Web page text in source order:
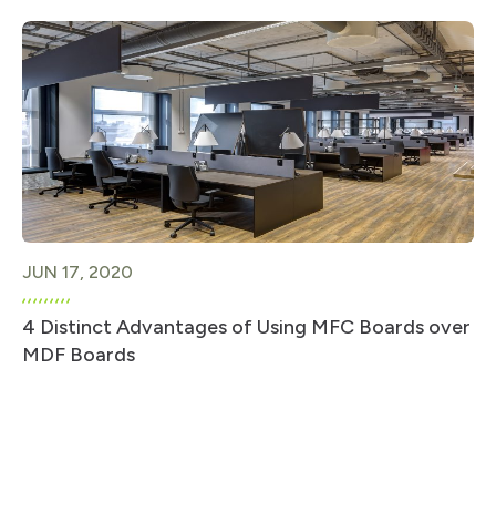
JUN 17, 2020
4 Distinct Advantages of Using MFC Boards over
MDF Boards